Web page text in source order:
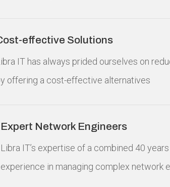
effective Solutions
IT has always prided ourselves on
offering a cost-effective alternatives
Expert Network Engineers
Libra IT’s expertise of a combined 40
experience in managing complex network